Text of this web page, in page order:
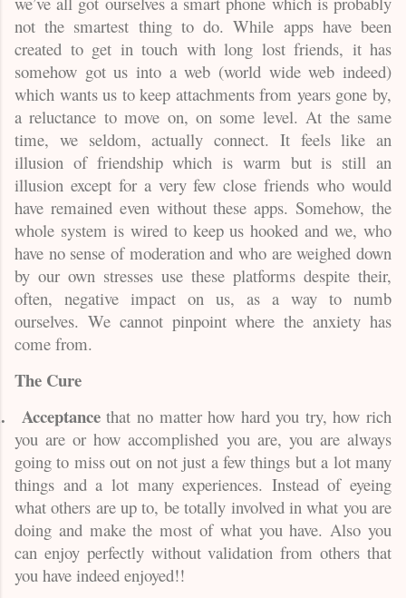
not the smartest thing to do. While apps have been
created to get in touch with long lost friends, it has
somehow got us into a web (world wide web indeed)
which wants us to keep attachments from years gone by,
a reluctance to move on, on some level. At the same
time, we seldom, actually connect. It feels like an
illusion of friendship which is warm but is still an
illusion except for a very few close friends who would
have remained even without these apps. Somehow, the
whole system is wired to keep us hooked and we, who
have no sense of moderation and who are weighed down
by our own stresses use these platforms despite their,
often, negative impact on us, as a way to numb
ourselves. We cannot pinpoint where the anxiety has
come from.
The Cure
Acceptancethat no matter how hard you try, how rich
you are or how accomplished you are, you are always
going to miss out on not just a few things but a lot many
things and a lot many experiences. Instead of eyeing
what others are up to, be totally involved in what you are
doing and make the most of what you have. Also you
can enjoy perfectly without validation from others that
you have indeed enjoyed!!